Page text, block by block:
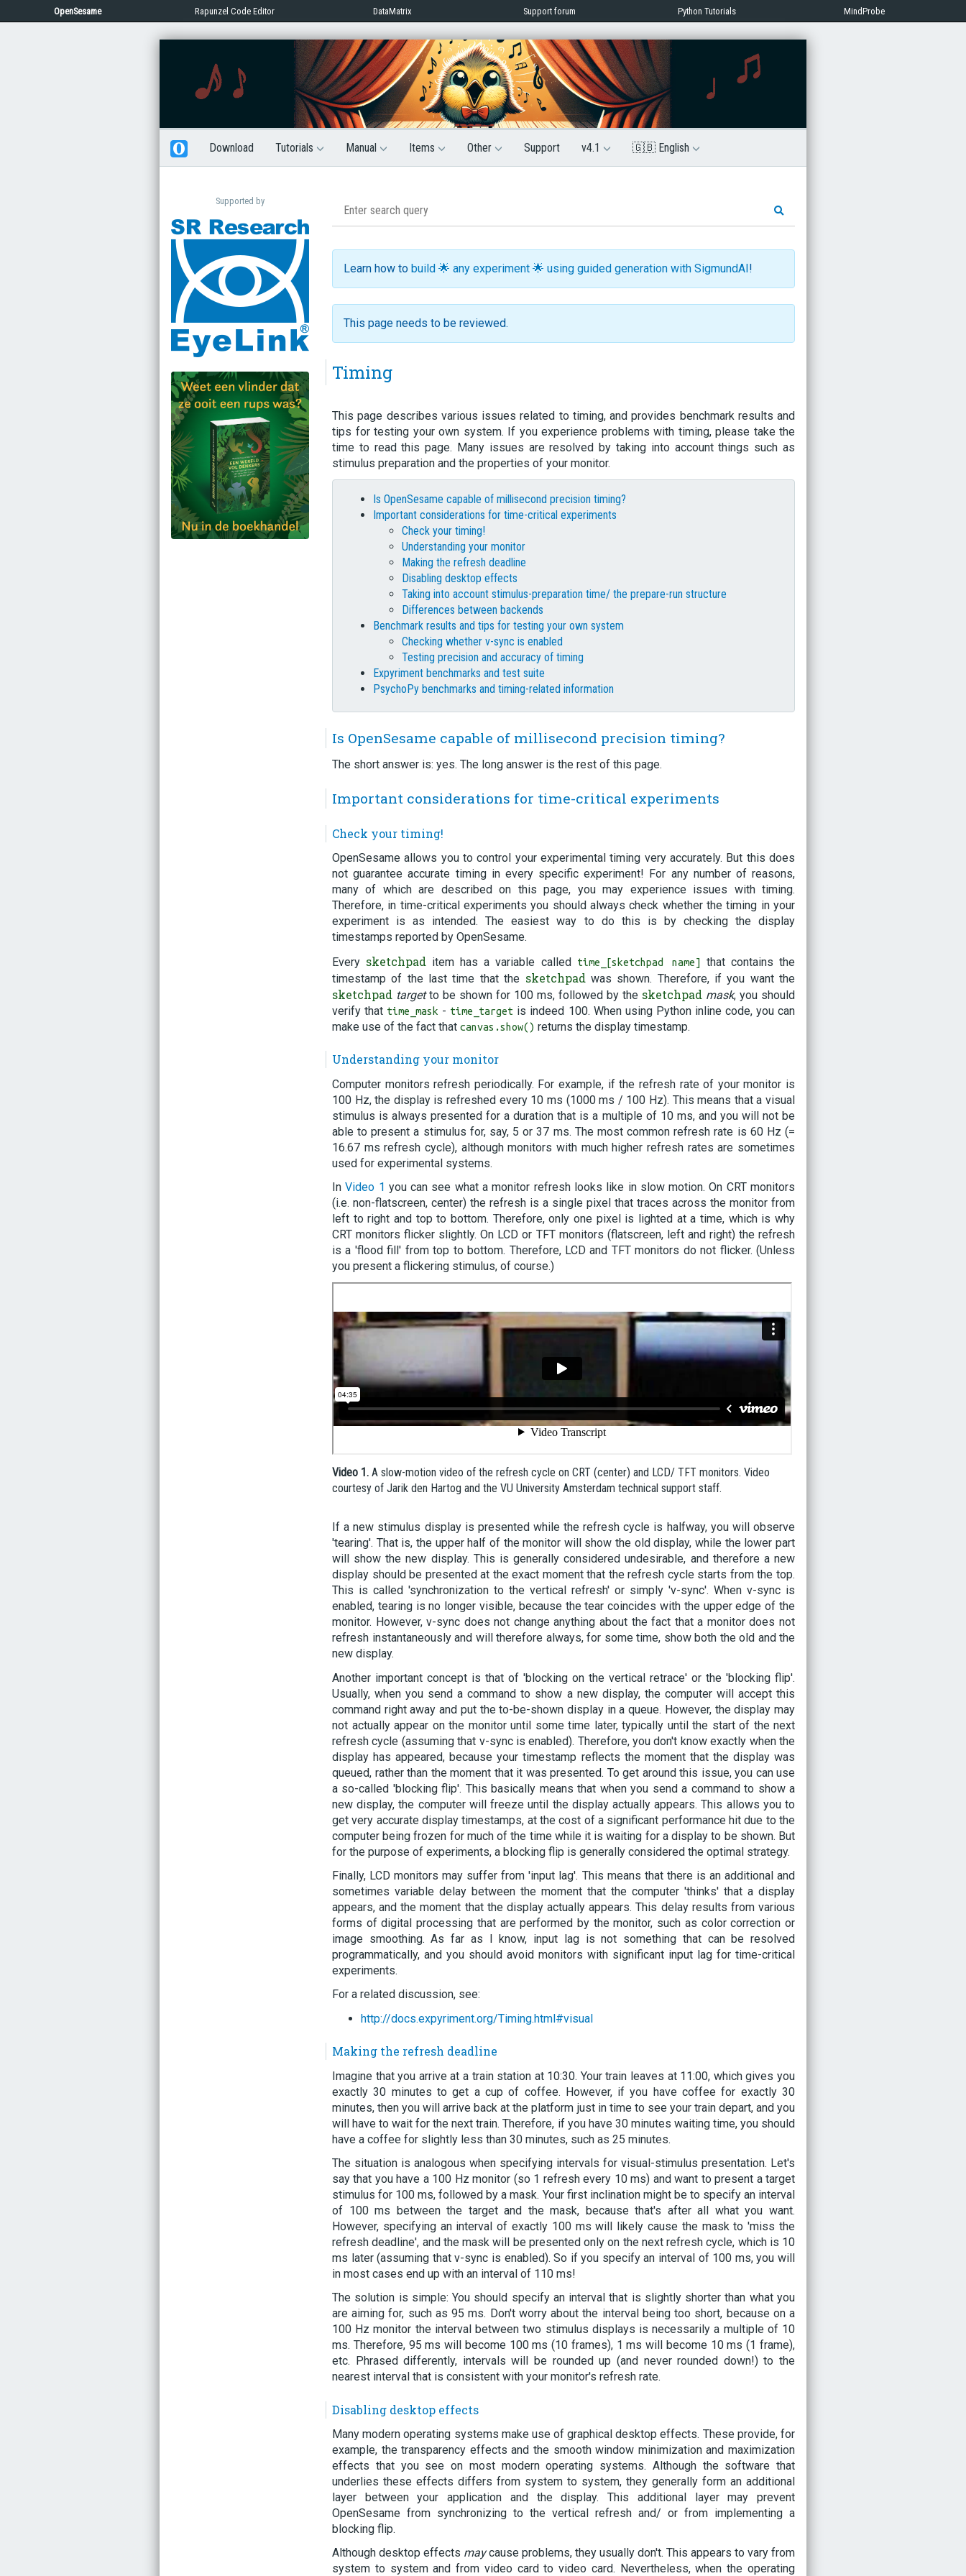
OpenSesame Rapunzel Code Editor DataMatrix Support forum Python Tutorials MindProbe
Download Tutorials Manual Items Other Support v4.1 🇬🇧 English
Supported by
Learn how to build 🌟 any experiment 🌟 using guided generation with SigmundAI!
This page needs to be reviewed.
Timing
This page describes various issues related to timing, and provides benchmark results and
tips for testing your own system. If you experience problems with timing, please take the
time to read this page. Many issues are resolved by taking into account things such as
stimulus preparation and the properties of your monitor.
Is OpenSesame capable of millisecond precision timing?
Important considerations for time-critical experiments
Check your timing!
Understanding your monitor
Making the refresh deadline
Disabling desktop effects
Taking into account stimulus-preparation time/ the prepare-run structure
Differences between backends
Benchmark results and tips for testing your own system
Checking whether v-sync is enabled
Testing precision and accuracy of timing
Expyriment benchmarks and test suite
PsychoPy benchmarks and timing-related information
Is OpenSesame capable of millisecond precision timing?
The short answer is: yes. The long answer is the rest of this page.
Important considerations for time-critical experiments
Check your timing!
OpenSesame allows you to control your experimental timing very accurately. But this does
not guarantee accurate timing in every specific experiment! For any number of reasons,
many of which are described on this page, you may experience issues with timing.
Therefore, in time-critical experiments you should always check whether the timing in your
experiment is as intended. The easiest way to do this is by checking the display
timestamps reported by OpenSesame.
Every sketchpad item has a variable called time_[sketchpad name]
that contains the
timestamp of the last time that the sketchpad was shown. Therefore, if you want the
sketchpad targetto be shown for 100 ms, followed by the sketchpad mask, you should
verify that time_mask - time_target is indeed 100. When using Python inline code, you can
make use of the fact that canvas.show() returns the display timestamp.
Understanding your monitor
Computer monitors refresh periodically. For example, if the refresh rate of your monitor is
100 Hz, the display is refreshed every 10 ms (1000 ms / 100 Hz). This means that a visual
stimulus is always presented for a duration that is a multiple of 10 ms, and you will not be
able to present a stimulus for, say, 5 or 37 ms. The most common refresh rate is 60 Hz (=
16.67 ms refresh cycle), although monitors with much higher refresh rates are sometimes
used for experimental systems.
InVideo 1 you can see what a monitor refresh looks like in slow motion. On CRT monitors
(i.e. non-flatscreen, center) the refresh is a single pixel that traces across the monitor from
left to right and top to bottom. Therefore, only one pixel is lighted at a time, which is why
CRT monitors flicker slightly. On LCD or TFT monitors (flatscreen, left and right) the refresh
is a 'flood fill' from top to bottom. Therefore, LCD and TFT monitors do not flicker. (Unless
you present a flickering stimulus, of course.)
Video 1. A slow-motion video of the refresh cycle on CRT (center) and LCD/ TFT monitors. Video
courtesy of Jarik den Hartog and the VU University Amsterdam technical support staff.
If a new stimulus display is presented while the refresh cycle is halfway, you will observe
'tearing'. That is, the upper half of the monitor will show the old display, while the lower part
will show the new display. This is generally considered undesirable, and therefore a new
display should be presented at the exact moment that the refresh cycle starts from the top.
This is called 'synchronization to the vertical refresh' or simply 'v-sync'. When v-sync is
enabled, tearing is no longer visible, because the tear coincides with the upper edge of the
monitor. However, v-sync does not change anything about the fact that a monitor does not
refresh instantaneously and will therefore always, for some time, show both the old and the
new display.
Another important concept is that of 'blocking on the vertical retrace' or the 'blocking flip'.
Usually, when you send a command to show a new display, the computer will accept this
command right away and put the to-be-shown display in a queue. However, the display may
not actually appear on the monitor until some time later, typically until the start of the next
refresh cycle (assuming that v-sync is enabled). Therefore, you don't know exactly when the
display has appeared, because your timestamp reflects the moment that the display was
queued, rather than the moment that it was presented. To get around this issue, you can use
a so-called 'blocking flip'. This basically means that when you send a command to show a
new display, the computer will freeze until the display actually appears. This allows you to
get very accurate display timestamps, at the cost of a significant performance hit due to the
computer being frozen for much of the time while it is waiting for a display to be shown. But
for the purpose of experiments, a blocking flip is generally considered the optimal strategy.
Finally, LCD monitors may suffer from 'input lag'. This means that there is an additional and
sometimes variable delay between the moment that the computer 'thinks' that a display
appears, and the moment that the display actually appears. This delay results from various
forms of digital processing that are performed by the monitor, such as color correction or
image smoothing. As far as I know, input lag is not something that can be resolved
programmatically, and you should avoid monitors with significant input lag for time-critical
experiments.
For a related discussion, see:
http://docs.expyriment.org/Timing.html#visual
Making the refresh deadline
Imagine that you arrive at a train station at 10:30. Your train leaves at 11:00, which gives you
exactly 30 minutes to get a cup of coffee. However, if you have coffee for exactly 30
minutes, then you will arrive back at the platform just in time to see your train depart, and you
will have to wait for the next train. Therefore, if you have 30 minutes waiting time, you should
have a coffee for slightly less than 30 minutes, such as 25 minutes.
The situation is analogous when specifying intervals for visual-stimulus presentation. Let's
say that you have a 100 Hz monitor (so 1 refresh every 10 ms) and want to present a target
stimulus for 100 ms, followed by a mask. Your first inclination might be to specify an interval
of 100 ms between the target and the mask, because that's after all what you want.
However, specifying an interval of exactly 100 ms will likely cause the mask to 'miss the
refresh deadline', and the mask will be presented only on the next refresh cycle, which is 10
ms later (assuming that v-sync is enabled). So if you specify an interval of 100 ms, you will
in most cases end up with an interval of 110 ms!
The solution is simple: You should specify an interval that is slightly shorter than what you
are aiming for, such as 95 ms. Don't worry about the interval being too short, because on a
100 Hz monitor the interval between two stimulus displays is necessarily a multiple of 10
ms. Therefore, 95 ms will become 100 ms (10 frames), 1 ms will become 10 ms (1 frame),
etc. Phrased differently, intervals will be rounded up (and never rounded down!) to the
nearest interval that is consistent with your monitor's refresh rate.
Disabling desktop effects
Many modern operating systems make use of graphical desktop effects. These provide, for
example, the transparency effects and the smooth window minimization and maximization
effects that you see on most modern operating systems. Although the software that
underlies these effects differs from system to system, they generally form an additional
layer between your application and the display. This additional layer may prevent
OpenSesame from synchronizing to the vertical refresh and/ or from implementing a
blocking flip.
Although desktop effects maycause problems, they usually don't. This appears to vary from
system to system and from video card to video card. Nevertheless, when the operating